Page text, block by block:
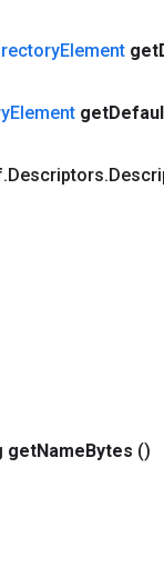
Element get
Element get
.Descriptors.
getNameBytes ()